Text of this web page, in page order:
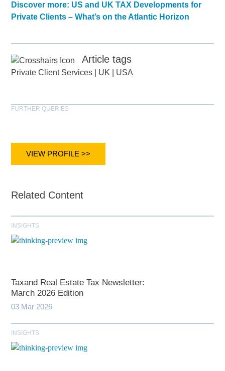
Discover more: US and UK TAX Developments for
Private Clients – What’s on the Atlantic Horizon
Article tags
Private Client Services UK USA
FURTHER QUERIES
VIEW PROFILE >>
Related Content
INSIGHTS
Taxand Real Estate Tax Newsletter:
March 2026 Edition
03 Mar 2026
INSIGHTS